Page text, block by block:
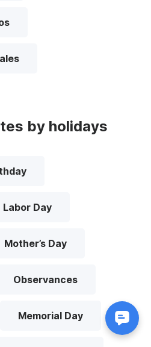
by holidays
Labor Day
Mother’s Day
Observances
Memorial Day